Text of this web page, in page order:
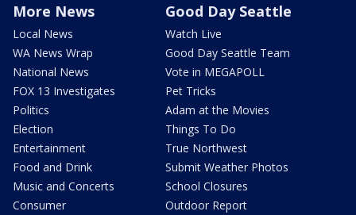
More News
Local News
WA News Wrap
National News
FOX 13 Investigates
Politics
Election
Entertainment
Food and Drink
Music and Concerts
Consumer
Good Day Seattle
Watch Live
Good Day Seattle Team
Vote in MEGAPOLL
Pet Tricks
Adam at the Movies
Things To Do
True Northwest
Submit Weather Photos
School Closures
Outdoor Report